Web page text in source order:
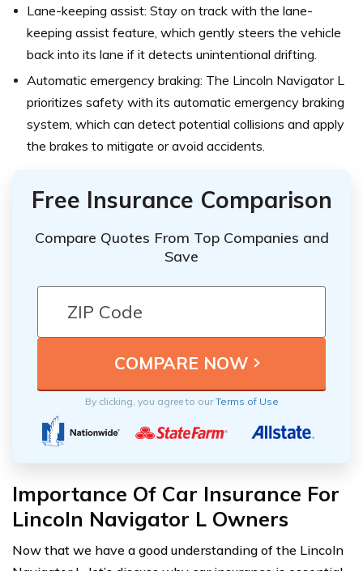
Lane-keeping assist: Stay on track with the lane-
keeping assist feature, which gently steers the vehicle
back into its lane if it detects unintentional drifting.
Automatic emergency braking: The Lincoln Navigator L
prioritizes safety with its automatic emergency braking
system, which can detect potential collisions and apply
the brakes to mitigate or avoid accidents.
Free Insurance Comparison
Compare Quotes From Top Companies and
Save
By clicking, you agree to ourTerms of Use
Importance Of Car Insurance For
Lincoln Navigator L Owners
Now that we have a good understanding of the Lincoln